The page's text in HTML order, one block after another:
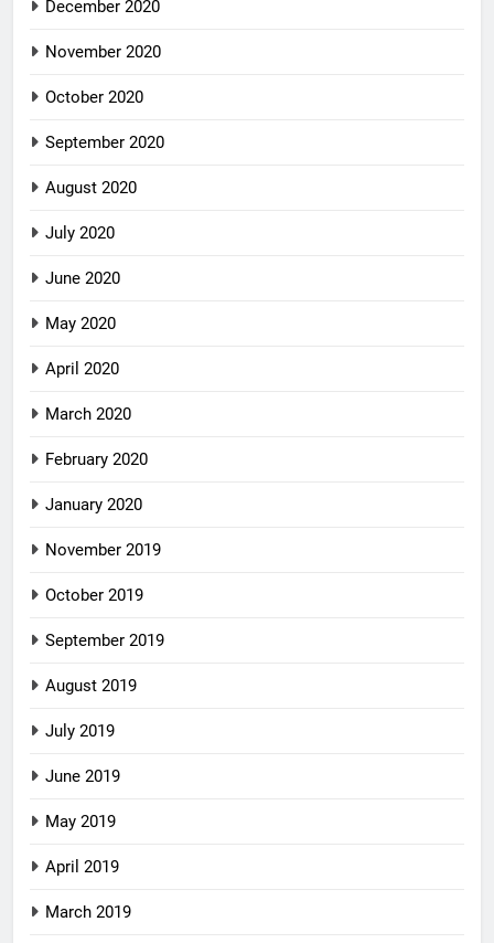
December 2020
November 2020
October 2020
September 2020
August 2020
July 2020
June 2020
May 2020
April 2020
March 2020
February 2020
January 2020
November 2019
October 2019
September 2019
August 2019
July 2019
June 2019
May 2019
April 2019
March 2019